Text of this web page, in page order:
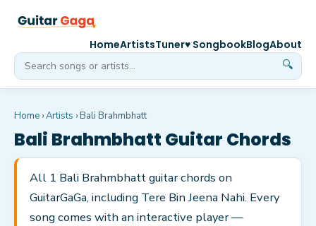
🔍
HomeArtistsTuner♥ SongbookBlogAbout
Home ›Artists › Bali Brahmbhatt
Bali Brahmbhatt Guitar Chords
All 1 Bali Brahmbhatt guitar chords on
GuitarGaGa, including Tere Bin Jeena Nahi. Every
song comes with an interactive player —